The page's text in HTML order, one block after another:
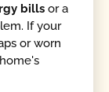
bills or a
If your
or worn